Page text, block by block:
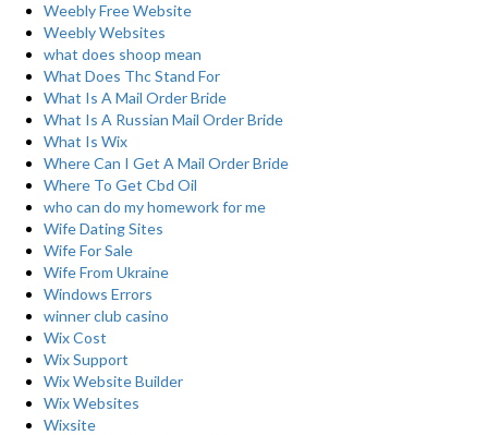
Weebly Free Website
Weebly Websites
what does shoop mean
What Does Thc Stand For
What Is A Mail Order Bride
What Is A Russian Mail Order Bride
What Is Wix
Where Can I Get A Mail Order Bride
Where To Get Cbd Oil
who can do my homework for me
Wife Dating Sites
Wife For Sale
Wife From Ukraine
Windows Errors
winner club casino
Wix Cost
Wix Support
Wix Website Builder
Wix Websites
Wixsite